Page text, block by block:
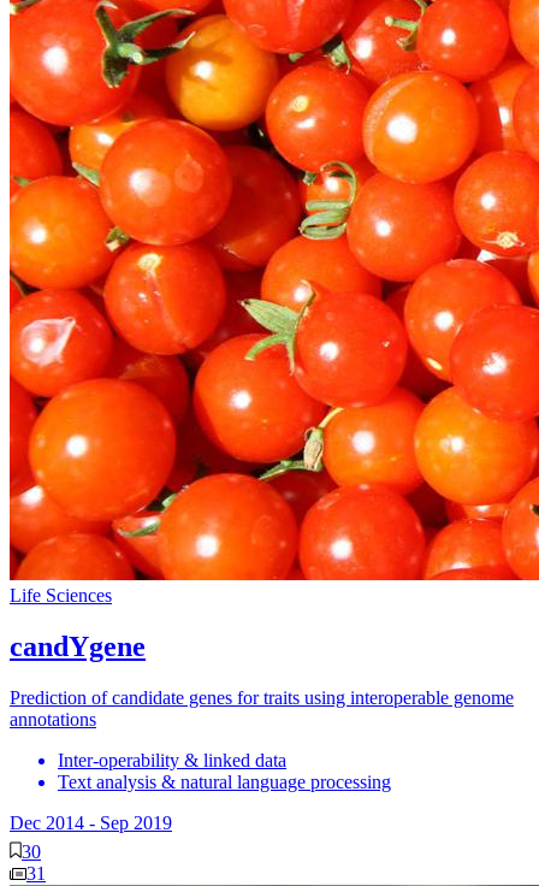
Life Sciences
candYgene
Prediction of candidate genes for traits using interoperable genome
annotations
Inter-operability & linked data
Text analysis & natural language processing
Dec 2014 - Sep 2019
30
31